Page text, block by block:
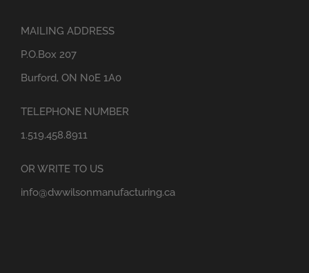
MAILING ADDRESS
P.O.Box 207
Burford, ON N0E 1A0
TELEPHONE NUMBER
1.519.458.8911
OR WRITE TO US
info@dwwilsonmanufacturing.ca